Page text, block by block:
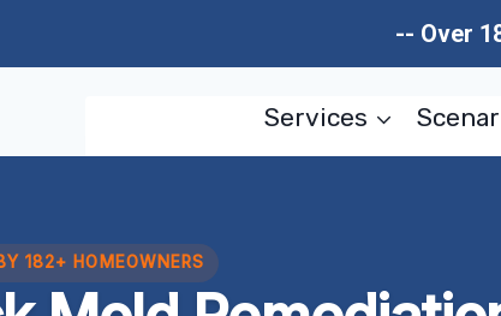
-- Over
Services
182+ HOMEOWNERS